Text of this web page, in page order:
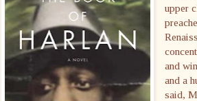
upper
and
and a
said,